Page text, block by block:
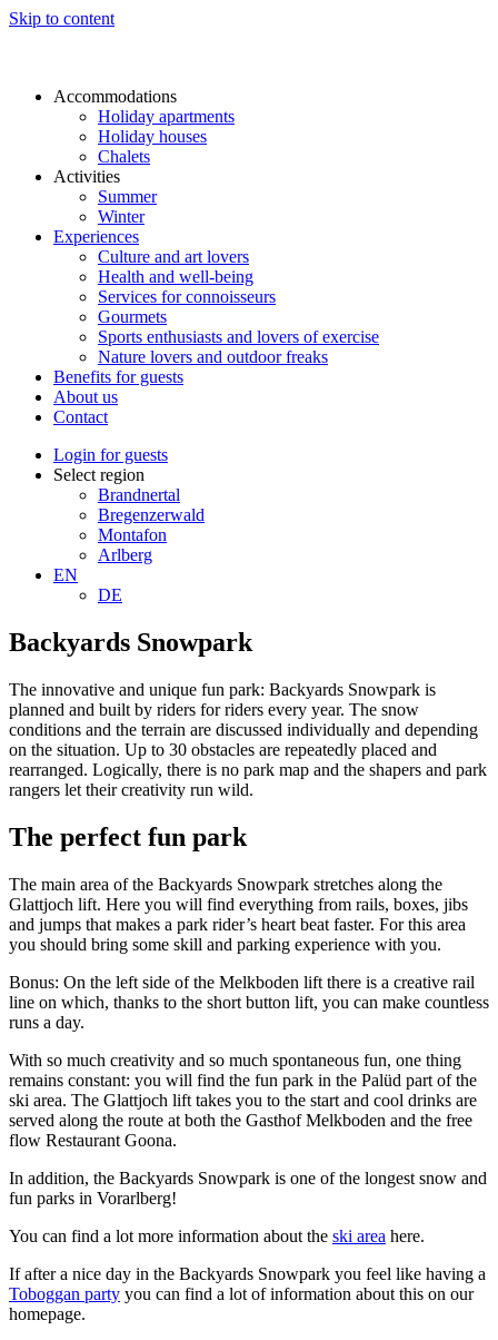
Skip to content
Accommodations
Holiday apartments
Holiday houses
Chalets
Activities
Summer
Winter
Experiences
Culture and art lovers
Health and well-being
Services for connoisseurs
Gourmets
Sports enthusiasts and lovers of exercise
Nature lovers and outdoor freaks
Benefits for guests
About us
Contact
Login for guests
Select region
Brandnertal
Bregenzerwald
Montafon
Arlberg
EN
DE
Backyards Snowpark
The innovative and unique fun park: Backyards Snowpark is
planned and built by riders for riders every year. The snow
conditions and the terrain are discussed individually and depending
on the situation. Up to 30 obstacles are repeatedly placed and
rearranged. Logically, there is no park map and the shapers and park
rangers let their creativity run wild.
The perfect fun park
The main area of ​​the Backyards Snowpark stretches along the
Glattjoch lift. Here you will find everything from rails, boxes, jibs
and jumps that makes a park rider’s heart beat faster. For this area
you should bring some skill and parking experience with you.
Bonus: On the left side of the Melkboden lift there is a creative rail
line on which, thanks to the short button lift, you can make countless
runs a day.
With so much creativity and so much spontaneous fun, one thing
remains constant: you will find the fun park in the Palüd part of the
ski area. The Glattjoch lift takes you to the start and cool drinks are
served along the route at both the Gasthof Melkboden and the free
flow Restaurant Goona.
In addition, the Backyards Snowpark is one of the longest snow and
fun parks in Vorarlberg!
You can find a lot more information about the ski area here.
If after a nice day in the Backyards Snowpark you feel like having a
Toboggan party you can find a lot of information about this on our
homepage.